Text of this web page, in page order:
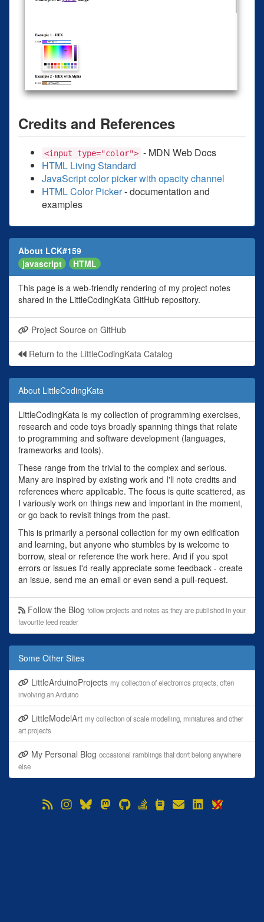
Credits and References
<input type="color"> - MDN Web Docs
HTML Living Standard
JavaScript color picker with opacity channel
HTML Color Picker- documentation and
examples
About LCK#159
javascript
HTML
This page is a web-friendly rendering of my project notes
shared in the LittleCodingKata GitHub repository.
Project Source on GitHub
Return to the LittleCodingKata Catalog
About LittleCodingKata
LittleCodingKata is my collection of programming exercises,
research and code toys broadly spanning things that relate
to programming and software development (languages,
frameworks and tools).
These range from the trivial to the complex and serious.
Many are inspired by existing work and I'll note credits and
references where applicable. The focus is quite scattered, as
I variously work on things new and important in the moment,
or go back to revisit things from the past.
This is primarily a personal collection for my own edification
and learning, but anyone who stumbles by is welcome to
borrow, steal or reference the work here. And if you spot
errors or issues I'd really appreciate some feedback - create
an issue, send me an email or even send a pull-request.
Follow the Blog follow projects and notes as they are published in your
favourite feed reader
Some Other Sites
LittleArduinoProjects my collection of electronics projects, often
involving an Arduino
LittleModelArt my collection of scale modelling, miniatures and other
art projects
My Personal Blog occasional ramblings that don't belong anywhere
else